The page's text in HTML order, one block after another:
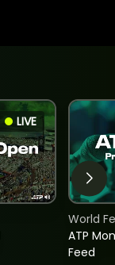
LIVE
ATP
Feed
World